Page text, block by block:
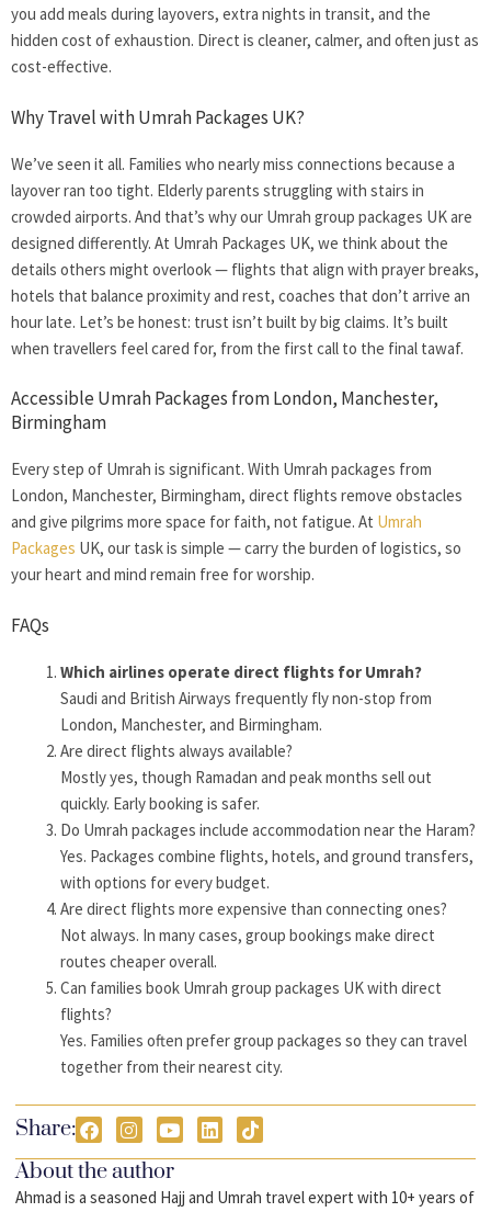
you add meals during layovers, extra nights in transit, and the
hidden cost of exhaustion. Direct is cleaner, calmer, and often just as
cost-effective.
Why Travel with Umrah Packages UK?
We’ve seen it all. Families who nearly miss connections because a
layover ran too tight. Elderly parents struggling with stairs in
crowded airports. And that’s why our Umrah group packages UK are
designed differently. At Umrah Packages UK, we think about the
details others might overlook — flights that align with prayer breaks,
hotels that balance proximity and rest, coaches that don’t arrive an
hour late. Let’s be honest: trust isn’t built by big claims. It’s built
when travellers feel cared for, from the first call to the final tawaf.
Accessible Umrah Packages from London, Manchester,
Birmingham
Every step of Umrah is significant. With Umrah packages from
London, Manchester, Birmingham, direct flights remove obstacles
and give pilgrims more space for faith, not fatigue. At Umrah
Packages UK, our task is simple — carry the burden of logistics, so
your heart and mind remain free for worship.
FAQs
Which airlines operate direct flights for Umrah?
Saudi and British Airways frequently fly non-stop from
London, Manchester, and Birmingham.
Are direct flights always available?
Mostly yes, though Ramadan and peak months sell out
quickly. Early booking is safer.
Do Umrah packages include accommodation near the Haram?
Yes. Packages combine flights, hotels, and ground transfers,
with options for every budget.
Are direct flights more expensive than connecting ones?
Not always. In many cases, group bookings make direct
routes cheaper overall.
Can families book Umrah group packages UK with direct
flights?
Yes. Families often prefer group packages so they can travel
together from their nearest city.
Share:
About the author
Ahmad is a seasoned Hajj and Umrah travel expert with 10+ years of